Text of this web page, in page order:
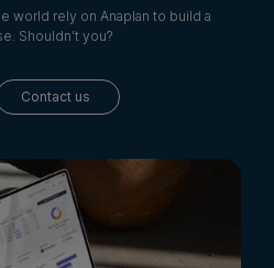
world rely on Anaplan to build a
Shouldn’t you?
Contact us